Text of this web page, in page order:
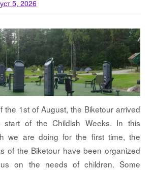
5, 2026
the 1st of August, the Biketour arrived
of the Childish Weeks. In this
we are doing for the first time, the
of the Biketour have been organized
on the needs of children. Some